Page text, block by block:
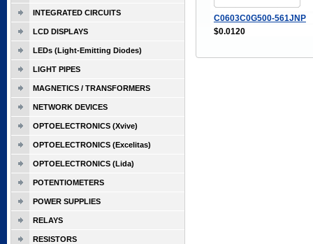
C0603C0G500-561JNP
$0.0120
INTEGRATED CIRCUITS
LCD DISPLAYS
LEDs (Light-Emitting Diodes)
LIGHT PIPES
MAGNETICS / TRANSFORMERS
NETWORK DEVICES
OPTOELECTRONICS (Xvive)
OPTOELECTRONICS (Excelitas)
OPTOELECTRONICS (Lida)
POTENTIOMETERS
POWER SUPPLIES
RELAYS
RESISTORS